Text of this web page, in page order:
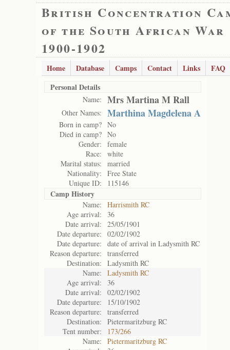
British Concentration
of the South African War
1900-1902
Home Database Camps Contact Links
FAQ
Personal Details
Name: Mrs Martina M Rall
Other Names: Marthina Magdelena A
Born in camp? No
Died in camp? No
Gender:
female
Race:
white
Marital status:
married
Nationality:
Free State
Unique ID:
115146
Camp History
Name:
Harrismith RC
Age arrival:
36
Date arrival:
25/05/1901
Date departure:
02/02/1902
Date departure:
date of arrival in Ladysmith RC
Reason departure:
transferred
Destination:
Ladysmith RC
Name:
Ladysmith RC
Age arrival:
36
Date arrival:
02/02/1902
Date departure:
15/10/1902
Reason departure:
transferred
Destination:
Pietermaritzburg RC
Tent number:
173/266
Name:
Pietermaritzburg RC